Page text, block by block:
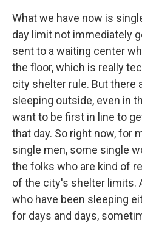
What we have now is
day limit not immediately
sent to a waiting center
the floor, which is really
city shelter rule. But there
sleeping outside, even in
want to be first in line to
that day. So right now, for
single men, some single
the folks who are kind of
of the city's shelter limits.
who have been sleeping
for days and days,